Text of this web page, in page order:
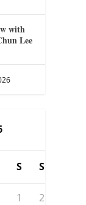
with
Lee
S S
1 2